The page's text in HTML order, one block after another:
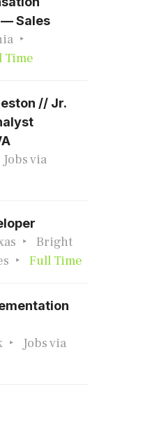
— Sales
Time
// Jr.
Jobs via
Bright
Full Time
Jobs via